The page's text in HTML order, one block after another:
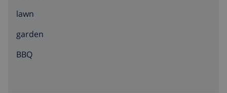
lawn
garden
BBQ